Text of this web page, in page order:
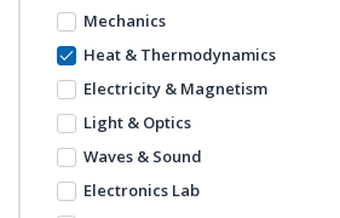
Mechanics
Heat & Thermodynamics
Electricity & Magnetism
Light & Optics
Waves & Sound
Electronics Lab